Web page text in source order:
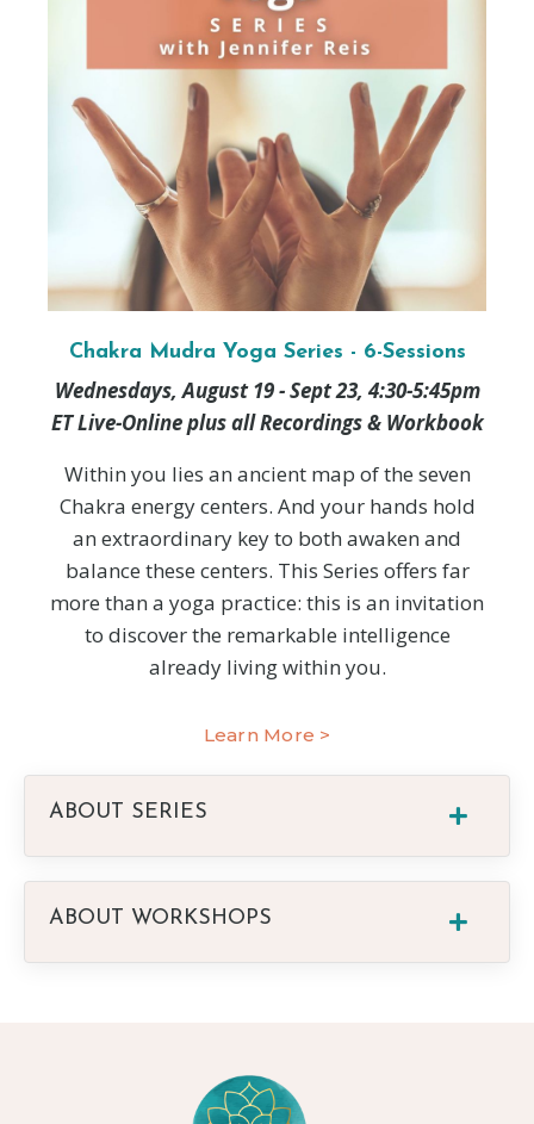
Chakra Mudra Yoga Series - 6-Sessions
Wednesdays, August 19 - Sept 23, 4:30-5:45pm
ET Live-Online plus all Recordings & Workbook
Within you lies an ancient map of the seven
Chakra energy centers. And your hands hold
an extraordinary key to both awaken and
balance these centers. This Series offers far
more than a yoga practice: this is an invitation
to discover the remarkable intelligence
already living within you.
Learn More >
ABOUT SERIES
ABOUT WORKSHOPS